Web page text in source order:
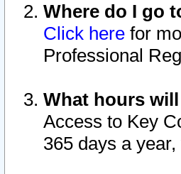
Where do I go
Click here for
Professional
What hours
Access to Key
365 days a